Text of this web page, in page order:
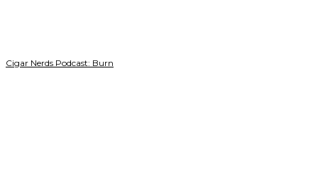
Cigar Nerds Podcast: Burn